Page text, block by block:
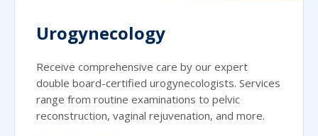
Urogynecology
Receive comprehensive care by our expert
double board-certified urogynecologists. Services
range from routine examinations to pelvic
reconstruction, vaginal rejuvenation, and more.